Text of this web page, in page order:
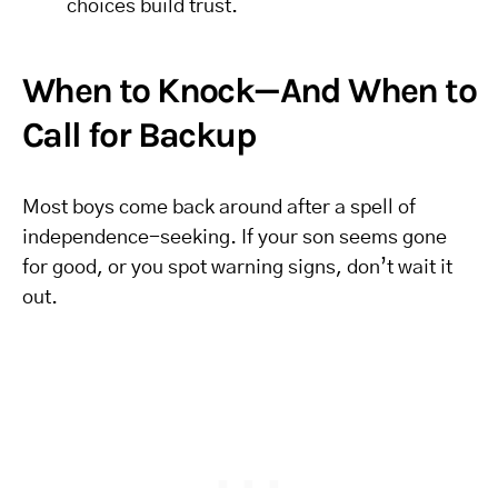
choices build trust.
When to Knock—And When to
Call for Backup
Most boys come back around after a spell of
independence-seeking. If your son seems gone
for good, or you spot warning signs, don’t wait it
out.